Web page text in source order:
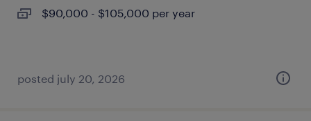
$90,000 - $105,000 per year
posted july 20, 2026